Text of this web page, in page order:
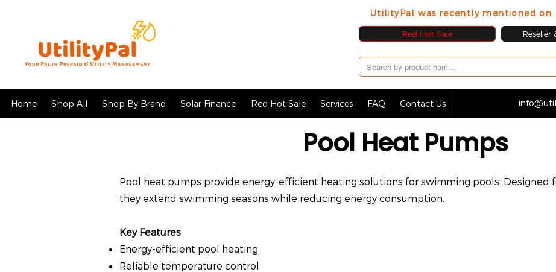
UtilityPal was recently mentioned on
Red Hot Sale Reseller
Home Shop All Shop By Brand Solar Finance Red Hot Sale Services FAQ Contact Us
Pool Heat Pumps
Pool heat pumps provide energy-efficient heating solutions for swimming pools. Designed
they extend swimming seasons while reducing energy consumption.
Key Features
Energy-efficient pool heating
Reliable temperature control